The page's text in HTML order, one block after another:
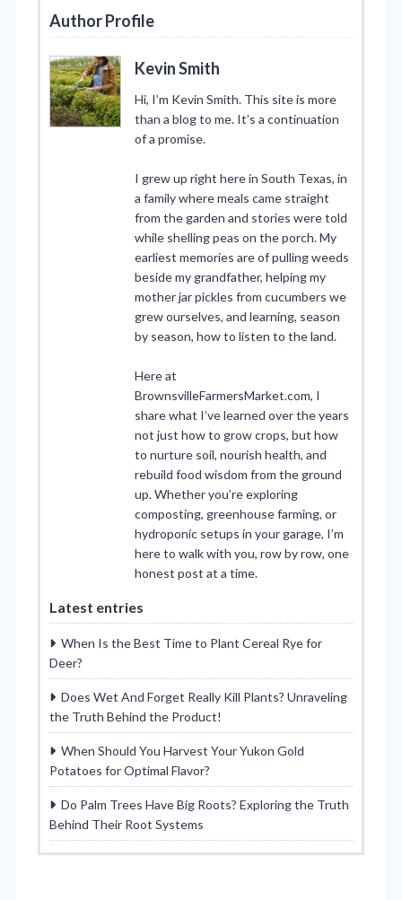
Author Profile
Kevin Smith
Hi, I’m Kevin Smith. This site is more
than a blog to me. It’s a continuation
of a promise.
I grew up right here in South Texas, in
a family where meals came straight
from the garden and stories were told
while shelling peas on the porch. My
earliest memories are of pulling weeds
beside my grandfather, helping my
mother jar pickles from cucumbers we
grew ourselves, and learning, season
by season, how to listen to the land.
Here at
BrownsvilleFarmersMarket.com, I
share what I’ve learned over the years
not just how to grow crops, but how
to nurture soil, nourish health, and
rebuild food wisdom from the ground
up. Whether you’re exploring
composting, greenhouse farming, or
hydroponic setups in your garage, I’m
here to walk with you, row by row, one
honest post at a time.
Latest entries
When Is the Best Time to Plant Cereal Rye for
Deer?
Does Wet And Forget Really Kill Plants? Unraveling
the Truth Behind the Product!
When Should You Harvest Your Yukon Gold
Potatoes for Optimal Flavor?
Do Palm Trees Have Big Roots? Exploring the Truth
Behind Their Root Systems